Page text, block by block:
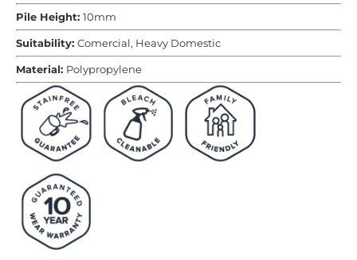
Pile Height: 10mm
Suitability: Comercial, Heavy Domestic
Material: Polypropylene